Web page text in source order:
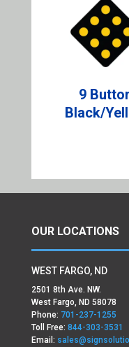
9
Black/
OUR LOCATIONS
WEST FARGO, ND
2501 8th Ave. NW.
West Fargo, ND 58078
Phone: 701-237-1255
Toll Free: 844-303-3531
Email: